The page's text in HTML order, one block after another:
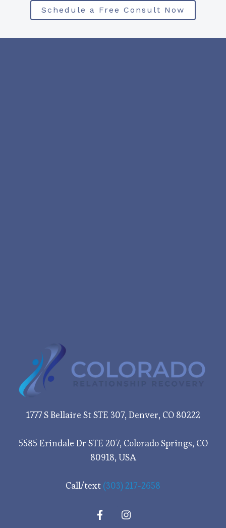
Schedule a Free Consult Now
1777 S Bellaire St STE 307, Denver, CO 80222
5585 Erindale Dr STE 207, Colorado Springs, CO
80918, USA
Call/text (303) 217-2658